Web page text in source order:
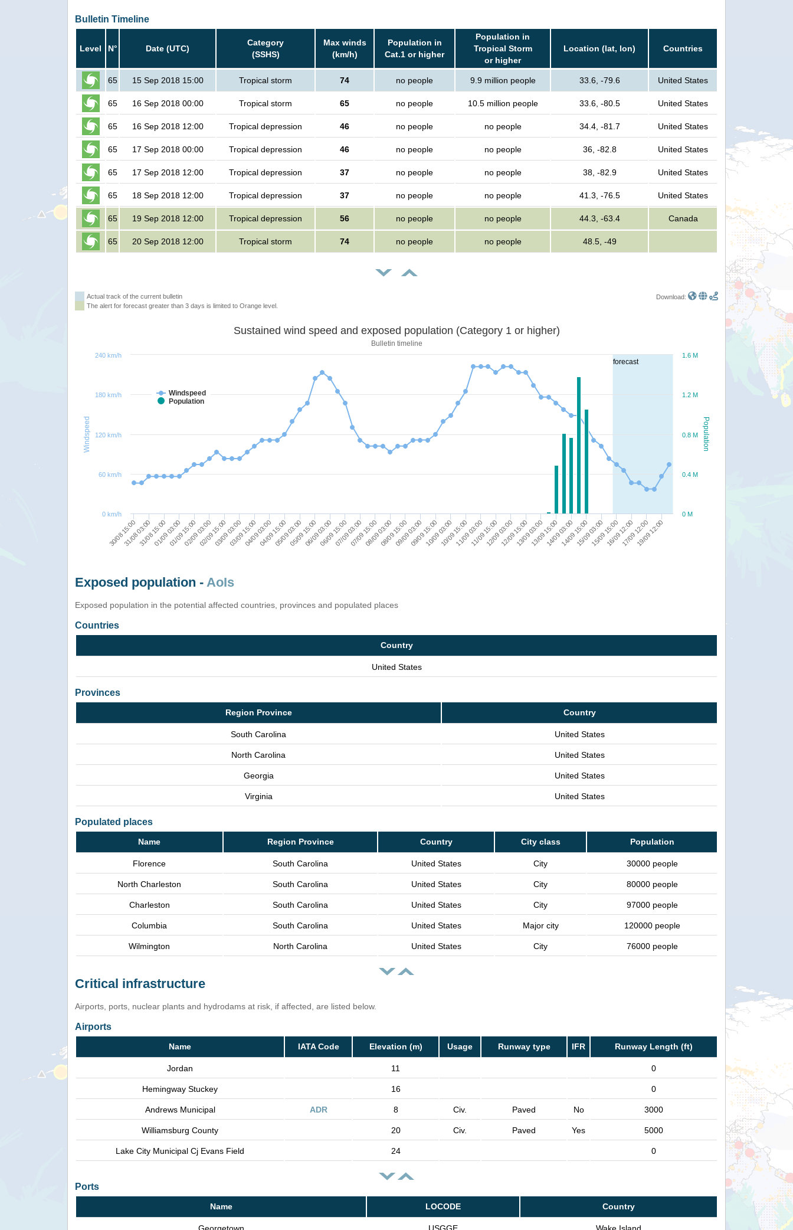
Bulletin Timeline
Level N° Date (UTC)
Category
(SSHS)
Max winds
(km/h)
Population in
Cat.1 or higher
Population in
Tropical Storm
or higher
Location (lat, lon) Countries
65 15 Sep 2018 15:00 Tropical storm 74 no people 9.9 million people 33.6, -79.6 United States
65 16 Sep 2018 00:00 Tropical storm 65 no people 10.5 million people 33.6, -80.5 United States
65 16 Sep 2018 12:00 Tropical depression 46 no people no people 34.4, -81.7 United States
65 17 Sep 2018 00:00 Tropical depression 46 no people no people 36, -82.8 United States
65 17 Sep 2018 12:00 Tropical depression 37 no people no people 38, -82.9 United States
65 18 Sep 2018 12:00 Tropical depression 37 no people no people 41.3, -76.5 United States
65 19 Sep 2018 12:00 Tropical depression 56 no people no people 44.3, -63.4 Canada
65 20 Sep 2018 12:00 Tropical storm 74 no people no people 48.5, -49
Actual track of the current bulletin
The alert for forecast greater than 3 days is limited to Orange level.
Download:
forecast
Population
Windspeed
Sustained wind speed and exposed population (Category 1 or higher)
Bulletin timeline
Windspeed
Population
30/08 15:0031/08 03:0031/08 15:0001/09 03:0001/09 15:0002/09 03:0002/09 15:0003/09 03:0003/09 15:0004/09 03:0004/09 15:0005/09 03:0005/09 15:0006/09 03:0006/09 15:0007/09 03:0007/09 15:0008/09 03:0008/09 15:0009/09 03:0009/09 15:0010/09 03:0010/09 15:0011/09 03:0011/09 15:0012/09 03:0012/09 15:0013/09 03:0013/09 15:0014/09 03:0014/09 15:0015/09 03:0015/09 15:0016/09 12:0017/09 12:0019/09 12:00
0 M
1.2 M
0.4 M
0.8 M
1.6 M
0 km/h
60 km/h
120 km/h
180 km/h
240 km/h
Exposed population - AoIs
Exposed population in the potential affected countries, provinces and populated places
Countries
Country
United States
Provinces
Region Province Country
South Carolina United States
North Carolina United States
Georgia United States
Virginia United States
Populated places
Name Region Province Country City class Population
Florence South Carolina United States City 30000 people
North Charleston South Carolina United States City 80000 people
Charleston South Carolina United States City 97000 people
Columbia South Carolina United States Major city 120000 people
Wilmington North Carolina United States City 76000 people
Critical infrastructure
Airports, ports, nuclear plants and hydrodams at risk, if affected, are listed below.
Airports
Name IATA Code Elevation (m) Usage Runway type IFR Runway Length (ft)
Jordan 11 0
Hemingway Stuckey 16 0
Andrews Municipal ADR 8 Civ. Paved No 3000
Williamsburg County 20 Civ. Paved Yes 5000
Lake City Municipal Cj Evans Field 24 0
Ports
Name LOCODE Country